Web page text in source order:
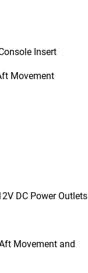
Insert
Movement
DC Power Outlets
Movement and